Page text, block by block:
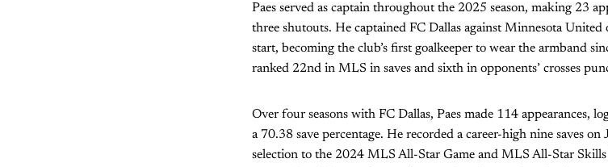
Paes served as captain throughout the 2025 season, making 23
three shutouts. He captained FC Dallas against Minnesota
start, becoming the club’s first goalkeeper to wear the armband
ranked 22nd in MLS in saves and sixth in opponents’ crosses
Over four seasons with FC Dallas, Paes made 114 appearances,
a 70.38 save percentage. He recorded a career-high nine saves
selection to the 2024 MLS All-Star Game and MLS All-Star Skills